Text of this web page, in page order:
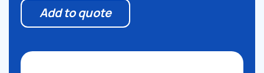
Add to quote